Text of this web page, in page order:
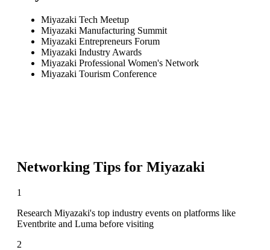
Miyazaki Tech Meetup
Miyazaki Manufacturing Summit
Miyazaki Entrepreneurs Forum
Miyazaki Industry Awards
Miyazaki Professional Women's Network
Miyazaki Tourism Conference
Networking Tips for Miyazaki
1
Research Miyazaki's top industry events on platforms like
Eventbrite and Luma before visiting
2